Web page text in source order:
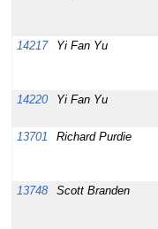
14217
Yi Fan Yu
14220
Yi Fan Yu
13701
Richard Purdie
13748
Scott Branden